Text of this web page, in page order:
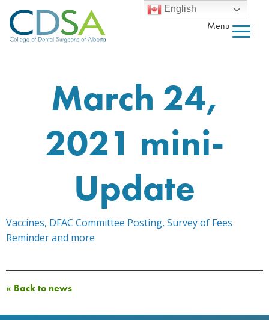
Menu
March 24,
2021 mini-
Update
Vaccines, DFAC Committee Posting, Survey of Fees
Reminder and more
« Back to news
English